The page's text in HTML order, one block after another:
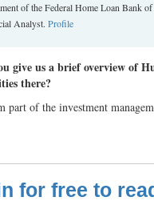
of the Federal Home Loan Bank
Analyst. Profile
give us a brief overview of
there?
part of the investment
for free to